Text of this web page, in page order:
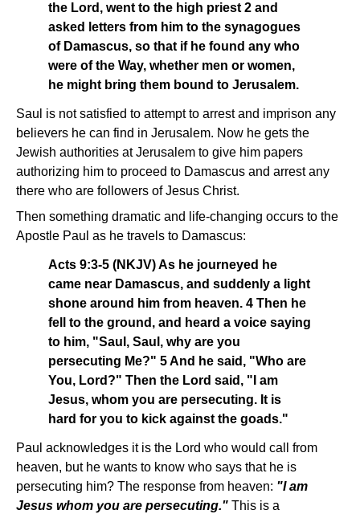
the Lord, went to the high priest 2 and
asked letters from him to the synagogues
of Damascus, so that if he found any who
were of the Way, whether men or women,
he might bring them bound to Jerusalem.
Saul is not satisfied to attempt to arrest and imprison any
believers he can find in Jerusalem. Now he gets the
Jewish authorities at Jerusalem to give him papers
authorizing him to proceed to Damascus and arrest any
there who are followers of Jesus Christ.
Then something dramatic and life-changing occurs to the
Apostle Paul as he travels to Damascus:
Acts 9:3-5 (NKJV) As he journeyed he
came near Damascus, and suddenly a light
shone around him from heaven. 4 Then he
fell to the ground, and heard a voice saying
to him, "Saul, Saul, why are you
persecuting Me?" 5 And he said, "Who are
You, Lord?" Then the Lord said, "I am
Jesus, whom you are persecuting. It is
hard for you to kick against the goads."
Paul acknowledges it is the Lord who would call from
heaven, but he wants to know who says that he is
persecuting him? The response from heaven: "I am
Jesus whom you are persecuting." This is a